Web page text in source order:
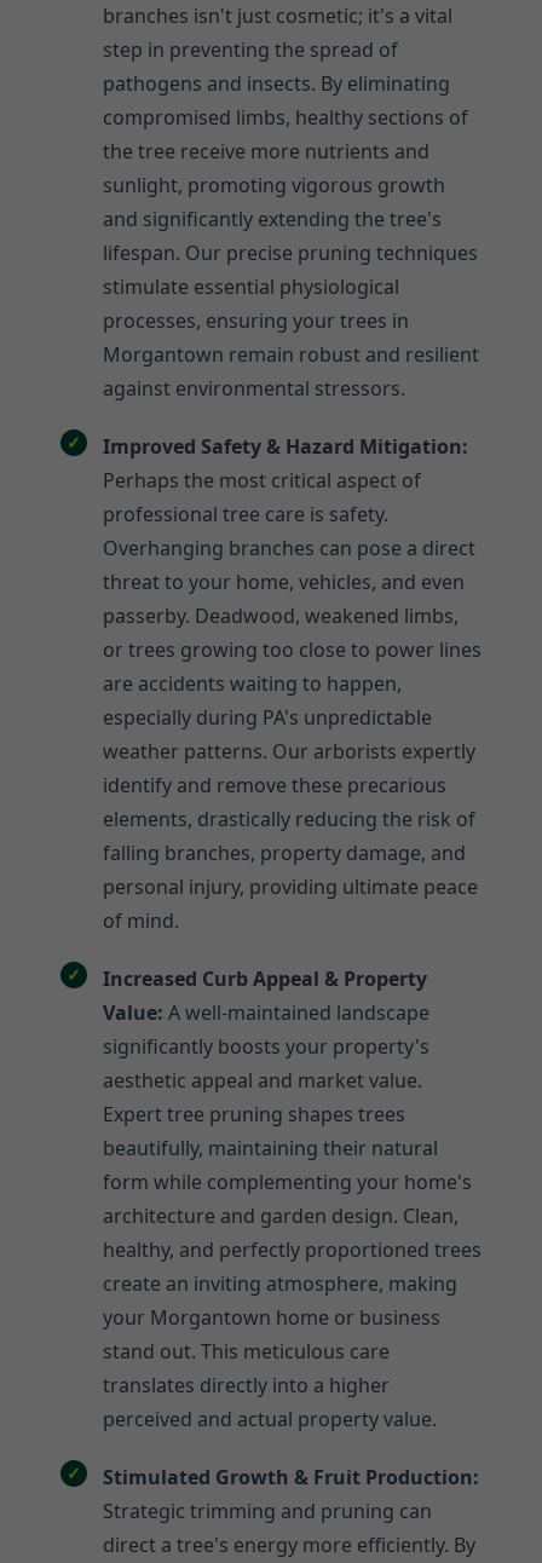
branches isn't just cosmetic; it's a vital
step in preventing the spread of
pathogens and insects. By eliminating
compromised limbs, healthy sections of
the tree receive more nutrients and
sunlight, promoting vigorous growth
and significantly extending the tree's
lifespan. Our precise pruning techniques
stimulate essential physiological
processes, ensuring your trees in
Morgantown remain robust and resilient
against environmental stressors.
Improved Safety & Hazard Mitigation:
Perhaps the most critical aspect of
professional tree care is safety.
Overhanging branches can pose a direct
threat to your home, vehicles, and even
passerby. Deadwood, weakened limbs,
or trees growing too close to power lines
are accidents waiting to happen,
especially during PA's unpredictable
weather patterns. Our arborists expertly
identify and remove these precarious
elements, drastically reducing the risk of
falling branches, property damage, and
personal injury, providing ultimate peace
of mind.
Increased Curb Appeal & Property
Value: A well-maintained landscape
significantly boosts your property's
aesthetic appeal and market value.
Expert tree pruning shapes trees
beautifully, maintaining their natural
form while complementing your home's
architecture and garden design. Clean,
healthy, and perfectly proportioned trees
create an inviting atmosphere, making
your Morgantown home or business
stand out. This meticulous care
translates directly into a higher
perceived and actual property value.
Stimulated Growth & Fruit Production:
Strategic trimming and pruning can
direct a tree's energy more efficiently. By